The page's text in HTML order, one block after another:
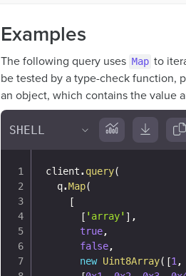
Examples
The following query uses Map to
be tested by a type-check function,
an object, which contains the value
client. query(
  q
.Map(
[
[ 'array' ] ,
true,
false,
new Uint8Array( [1 ,